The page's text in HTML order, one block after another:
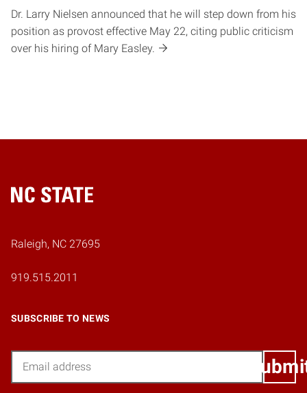
Dr. Larry Nielsen announced that he will step down from his
position as provost effective May 22, citing public criticism
over his hiring of Mary Easley.
Home
Raleigh, NC 27695
919.515.2011
SUBSCRIBE TO NEWS